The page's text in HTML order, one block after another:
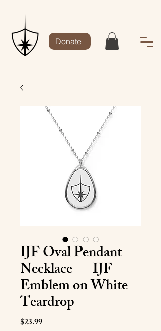
Donate
IJF Oval Pendant
Necklace — IJF
Emblem on White
Teardrop
$23.99Price